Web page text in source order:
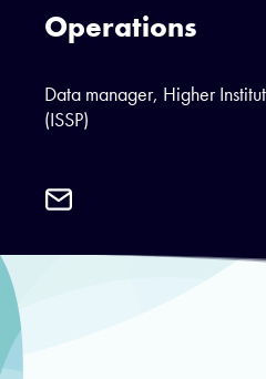
Operations
Data manager, Higher
(ISSP)
Email
Dielbeogo